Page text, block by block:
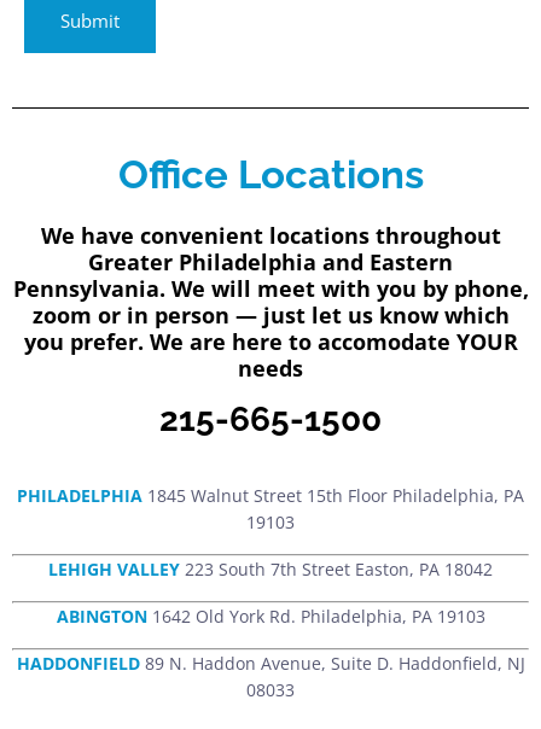
Office Locations
We have convenient locations throughout
Greater Philadelphia and Eastern
Pennsylvania. We will meet with you by phone,
zoom or in person — just let us know which
you prefer. We are here to accomodate YOUR
needs
215-665-1500
PHILADELPHIA 1845 Walnut Street 15th Floor Philadelphia, PA
19103
LEHIGH VALLEY 223 South 7th Street Easton, PA 18042
ABINGTON1642 Old York Rd. Philadelphia, PA 19103
HADDONFIELD89 N. Haddon Avenue, Suite D. Haddonfield, NJ
08033